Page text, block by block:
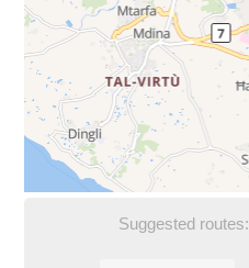
Suggested routes: